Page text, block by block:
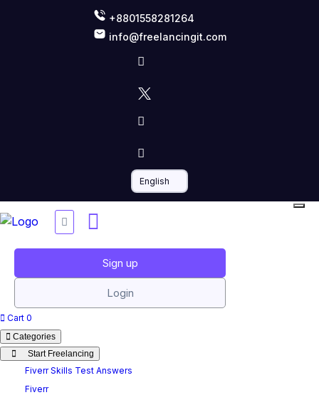
+8801558281264
info@freelancingit.com
Sign up
Login
Cart 0
Categories
Start Freelancing
Fiverr Skills Test Answers
Fiverr